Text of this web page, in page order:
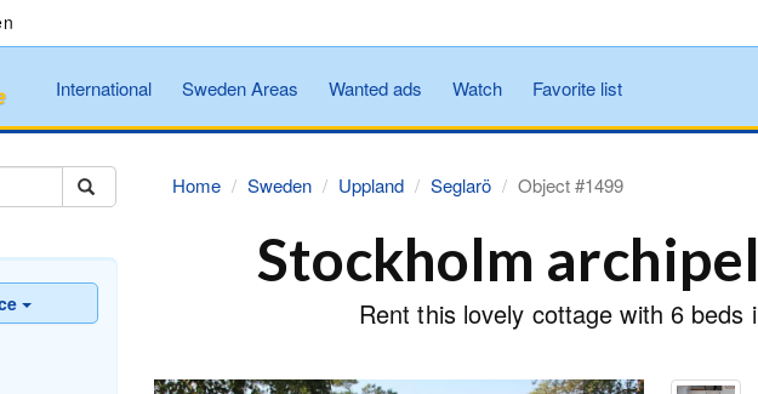
International Sweden Areas Wanted ads Watch Favorite list
Home Sweden Uppland Seglarö Object #1499
Stockholm
Rent this lovely cottage with 6 beds